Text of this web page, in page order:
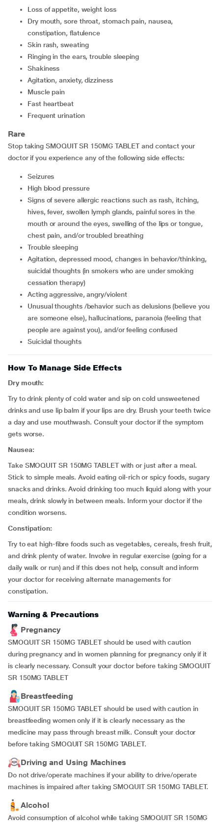
loss of appetite, weight loss
dry mouth, sore throat, stomach pain, nausea,
constipation, flatulence
skin rash, sweating
ringing in the ears, trouble sleeping
shakiness
agitation, anxiety, dizziness
muscle pain
fast heartbeat
frequent urination
Rare
Stop taking SMOQUIT SR 150MG TABLET and contact your
doctor if you experience any of the following side effects:
seizures
high blood pressure
signs of severe allergic reactions such as rash, itching,
hives, fever, swollen lymph glands, painful sores in the
mouth or around the eyes, swelling of the lips or tongue,
chest pain, and/or troubled breathing
trouble sleeping
agitation, depressed mood, changes in behavior/thinking,
suicidal thoughts (in smokers who are under smoking
cessation therapy)
acting aggressive, angry/violent
unusual thoughts /behavior such as delusions (believe you
are someone else), hallucinations, paranoia (feeling that
people are against you), and/or feeling confused
suicidal thoughts
How To Manage Side Effects
Dry mouth:
Try to drink plenty of cold water and sip on cold unsweetened
drinks and use lip balm if your lips are dry. Brush your teeth twice
a day and use mouthwash. Consult your doctor if the symptom
gets worse.
Nausea:
Take SMOQUIT SR 150MG TABLET with or just after a meal.
Stick to simple meals. Avoid eating oil-rich or spicy foods, sugary
snacks and drinks. Avoid drinking too much liquid along with your
meals, drink slowly in between meals. Inform your doctor if the
condition worsens.
Constipation:
Try to eat high-fibre foods such as vegetables, cereals, fresh fruit,
and drink plenty of water. Involve in regular exercise (going for a
daily walk or run) and if this does not help, consult and inform
your doctor for receiving alternate managements for
constipation.
Warning & Precautions
Pregnancy
SMOQUIT SR 150MG TABLET should be used with caution
during pregnancy and in women planning for pregnancy only if it
is clearly necessary. Consult your doctor before taking SMOQUIT
SR 150MG TABLET
Breastfeeding
SMOQUIT SR 150MG TABLET should be used with caution in
breastfeeding women only if it is clearly necessary as the
medicine may pass through breast milk. Consult your doctor
before taking SMOQUIT SR 150MG TABLET.
Driving and Using Machines
Do not drive/operate machines if your ability to drive/operate
machines is impaired after taking SMOQUIT SR 150MG TABLET.
Alcohol
Avoid consumption of alcohol while taking SMOQUIT SR 150MG